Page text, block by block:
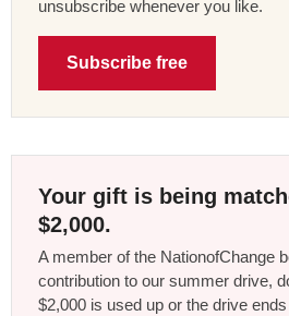
unsubscribe whenever you like.
Subscribe free
Your gift is being
$2,000.
A member of the NationofChange
contribution to our summer drive,
$2,000 is used up or the drive